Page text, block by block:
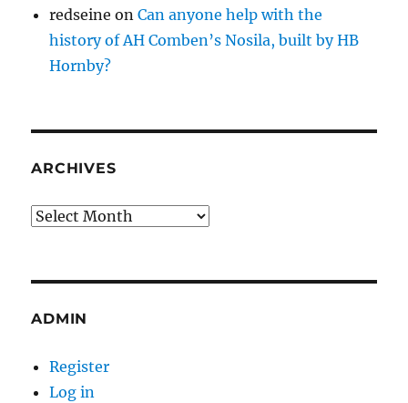
redseine onCan anyone help with the
history of AH Comben’s Nosila, built by HB
Hornby?
ARCHIVES
Archives
ADMIN
Register
Log in